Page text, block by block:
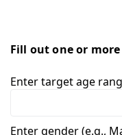
Fill out one or
Enter target age
Enter gender (e.g.,